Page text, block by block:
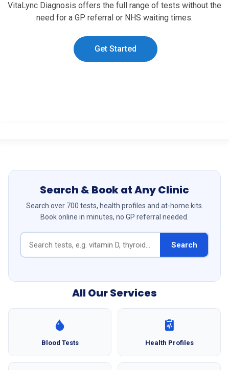
VitaLync Diagnosis offers the full range of tests without the
need for a GP referral or NHS waiting times.
Get Started
Search & Book at Any Clinic
Search over 700 tests, health profiles and at-home kits.
Book online in minutes, no GP referral needed.
Search
All Our Services
Blood Tests Health Profiles